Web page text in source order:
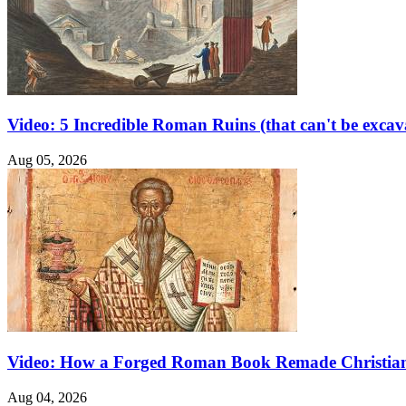
Video: 5 Incredible Roman Ruins (that can't be
Aug 05, 2026
Video: How a Forged Roman Book Remade
Aug 04, 2026